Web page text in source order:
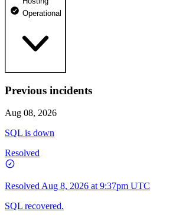
dhosting.pl
dpanel.pl
Operational
Operational
WWW
Operational
Previous incidents
Aug 08, 2026
SQL is down
Resolved
Resolved Aug 8, 2026 at 9:37pm UTC
SQL recovered.